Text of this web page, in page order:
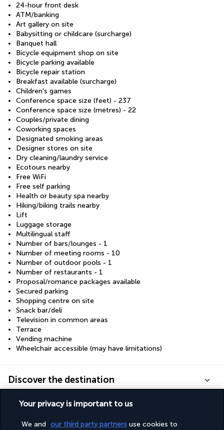
24-hour front desk
ATM/banking
Art gallery on site
Babysitting or childcare (surcharge)
Banquet hall
Bicycle equipment shop on site
Bicycle parking available
Bicycle repair station
Breakfast available (surcharge)
Children's games
Conference space size (feet) - 237
Conference space size (metres) - 22
Couples/private dining
Coworking spaces
Designated smoking areas
Designer stores on site
Dry cleaning/laundry service
Ecotours nearby
Free WiFi
Free self parking
Health or beauty spa nearby
Hiking/biking trails nearby
Lift
Luggage storage
Multilingual staff
Number of bars/lounges - 1
Number of meeting rooms - 10
Number of outdoor pools - 1
Number of restaurants - 1
Proposal/romance packages available
Secured parking
Shopping centre on site
Snack bar/deli
Television in common areas
Terrace
Vending machine
Wheelchair accessible (may have limitations)
Discover the destination
Useful information
Your privacy is important to us
We and our third party partners use cookies to